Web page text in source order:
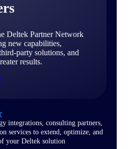
Deltek Partner Network
new capabilities,
party solutions, and
results.
integrations, consulting partners,
services to extend, optimize, and
your Deltek solution